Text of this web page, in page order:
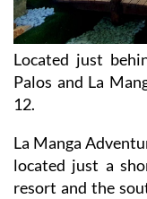
Located just
Palos and La
12.
La Manga
located just a
resort and the